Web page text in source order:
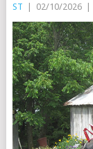
ST | 02/10/2026 |